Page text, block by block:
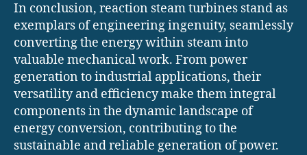
In conclusion, reaction steam turbines stand as
exemplars of engineering ingenuity, seamlessly
converting the energy within steam into
valuable mechanical work. From power
generation to industrial applications, their
versatility and efficiency make them integral
components in the dynamic landscape of
energy conversion, contributing to the
sustainable and reliable generation of power.